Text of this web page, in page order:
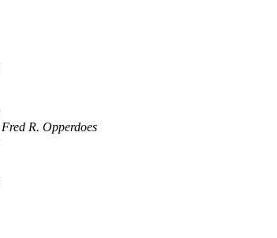
Fred R. Opperdoes